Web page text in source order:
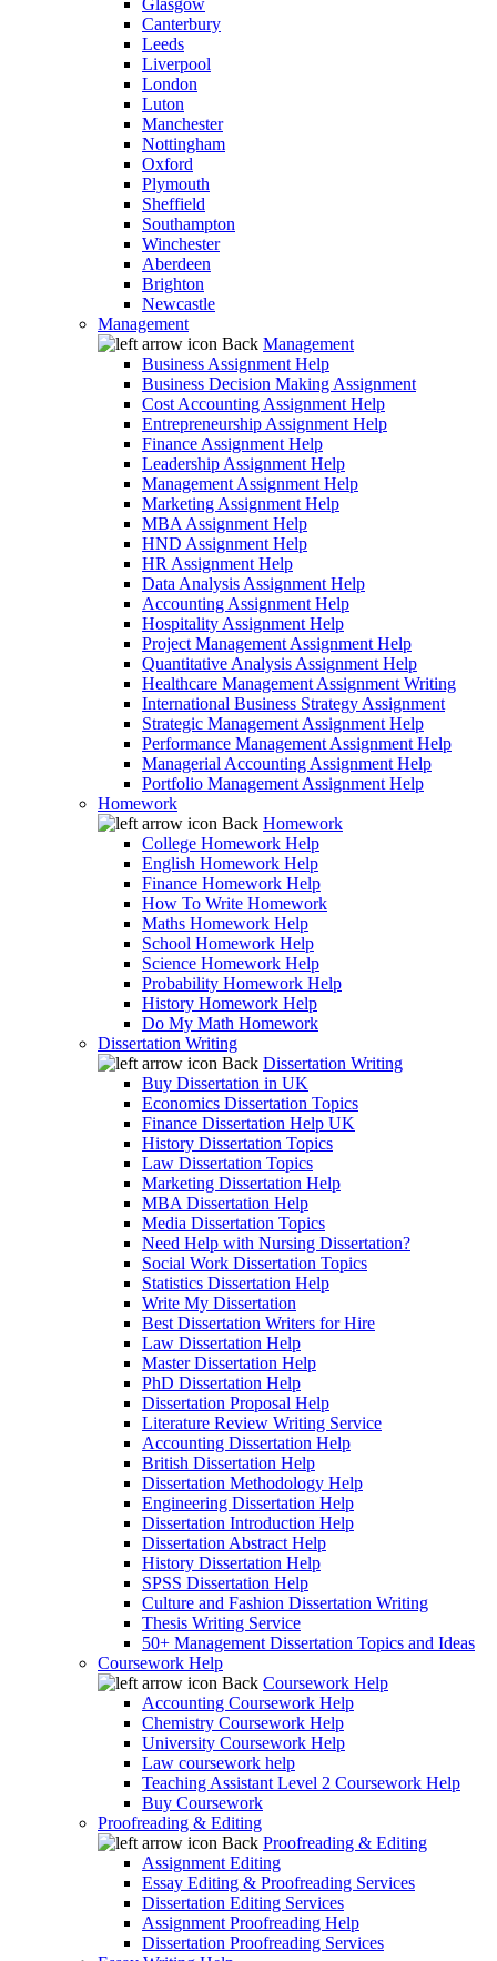
Glasgow
Canterbury
Leeds
Liverpool
London
Luton
Manchester
Nottingham
Oxford
Plymouth
Sheffield
Southampton
Winchester
Aberdeen
Brighton
Newcastle
Management
Back Management
Business Assignment Help
Business Decision Making Assignment
Cost Accounting Assignment Help
Entrepreneurship Assignment Help
Finance Assignment Help
Leadership Assignment Help
Management Assignment Help
Marketing Assignment Help
MBA Assignment Help
HND Assignment Help
HR Assignment Help
Data Analysis Assignment Help
Accounting Assignment Help
Hospitality Assignment Help
Project Management Assignment Help
Quantitative Analysis Assignment Help
Healthcare Management Assignment Writing
International Business Strategy Assignment
Strategic Management Assignment Help
Performance Management Assignment Help
Managerial Accounting Assignment Help
Portfolio Management Assignment Help
Homework
Back Homework
College Homework Help
English Homework Help
Finance Homework Help
How To Write Homework
Maths Homework Help
School Homework Help
Science Homework Help
Probability Homework Help
History Homework Help
Do My Math Homework
Dissertation Writing
Back Dissertation Writing
Buy Dissertation in UK
Economics Dissertation Topics
Finance Dissertation Help UK
History Dissertation Topics
Law Dissertation Topics
Marketing Dissertation Help
MBA Dissertation Help
Media Dissertation Topics
Need Help with Nursing Dissertation?
Social Work Dissertation Topics
Statistics Dissertation Help
Write My Dissertation
Best Dissertation Writers for Hire
Law Dissertation Help
Master Dissertation Help
PhD Dissertation Help
Dissertation Proposal Help
Literature Review Writing Service
Accounting Dissertation Help
British Dissertation Help
Dissertation Methodology Help
Engineering Dissertation Help
Dissertation Introduction Help
Dissertation Abstract Help
History Dissertation Help
SPSS Dissertation Help
Culture and Fashion Dissertation Writing
Thesis Writing Service
50+ Management Dissertation Topics and Ideas
Coursework Help
Back Coursework Help
Accounting Coursework Help
Chemistry Coursework Help
University Coursework Help
Law coursework help
Teaching Assistant Level 2 Coursework Help
Buy Coursework
Proofreading & Editing
Back Proofreading & Editing
Assignment Editing
Essay Editing & Proofreading Services
Dissertation Editing Services
Assignment Proofreading Help
Dissertation Proofreading Services